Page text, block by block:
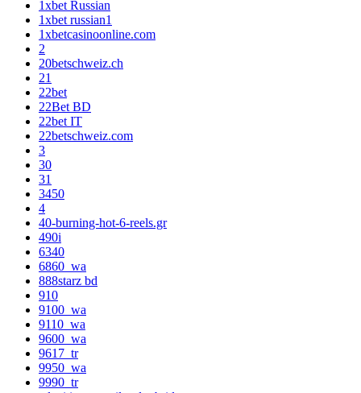
1xbet Russian
1xbet russian1
1xbetcasinoonline.com
2
20betschweiz.ch
21
22bet
22Bet BD
22bet IT
22betschweiz.com
3
30
31
3450
4
40-burning-hot-6-reels.gr
490i
6340
6860_wa
888starz bd
910
9100_wa
9110_wa
9600_wa
9617_tr
9950_wa
9990_tr